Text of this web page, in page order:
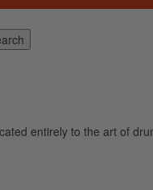
entirely to the art of